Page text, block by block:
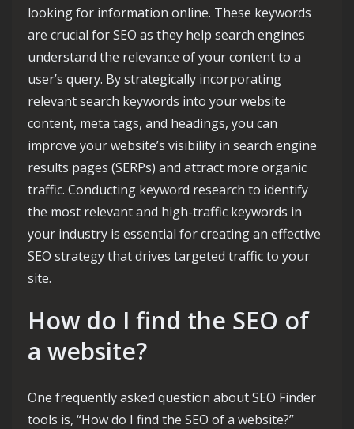
looking for information online. These keywords
are crucial for SEO as they help search engines
understand the relevance of your content to a
user’s query. By strategically incorporating
relevant search keywords into your website
content, meta tags, and headings, you can
improve your website’s visibility in search engine
results pages (SERPs) and attract more organic
traffic. Conducting keyword research to identify
the most relevant and high-traffic keywords in
your industry is essential for creating an effective
SEO strategy that drives targeted traffic to your
site.
How do I find the SEO of
a website?
One frequently asked question about SEO Finder
tools is, “How do I find the SEO of a website?”